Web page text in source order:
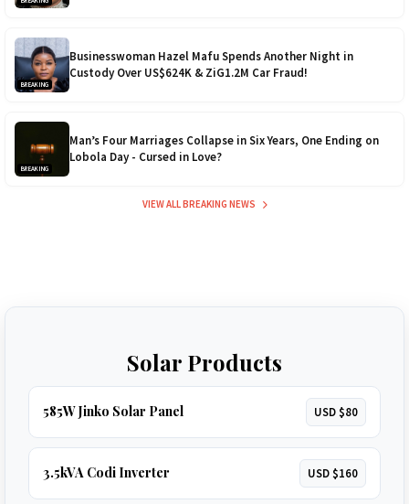
BREAKING
Businesswoman Hazel Mafu Spends Another Night in
Custody Over US$624K & ZiG1.2M Car Fraud!
BREAKING
Man’s Four Marriages Collapse in Six Years, One Ending on
Lobola Day - Cursed in Love?
VIEW ALL BREAKING NEWS
Solar Products
585W Jinko Solar Panel USD $80
3.5kVA Codi Inverter USD $160